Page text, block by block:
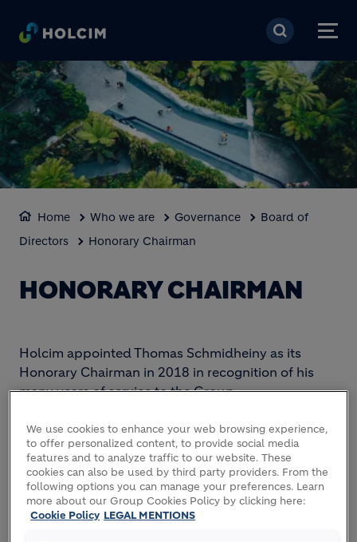
Skip to main content
Home Who we are Governance
Board of
Directors
Honorary Chairman
HONORARY CHAIRMAN
Holcim appointed Thomas Schmidheiny as its
Honorary Chairman in 2018 in recognition of his
many years of service to the Group.
BACKGROUND
A Swiss national born in 1945, Thomas
Schmidheiny was a member of the Board of
We use cookies to enhance your web browsing experience,
to offer personalized content, to provide social media
features and to analyze traffic to our website. These
cookies can also be used by third party providers. From the
following options you can manage your preferences. Learn
more about our Group Cookies Policy by clicking here:
Cookie Policy LEGAL MENTIONS